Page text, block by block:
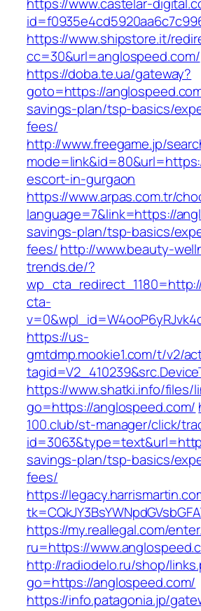
https://www.shipstore.it/
cc=30&url=anglospeed.com/
https://doba.te.ua/gateway?
goto=https://
savings-plan/tsp-basics/
fees/
http://www.freegame.jp/
escort-in-gurgaon
https://www.arpas.com.tr/
language=7&link=https://
savings-plan/tsp-basics/
fees/http://www.beauty-
trends.de/?
cta-
https://us-
gmtdmp.mookie1.com/t/v2/
https://www.shatki.info/files/
go=https://anglospeed.com/
100.club/st-manager/click/
savings-plan/tsp-basics/
fees/
https://
https://my.reallegal.com/
ru=https://
http://radiodelo.ru/shop/
go=https://anglospeed.com/
https://info.patagonia.jp/